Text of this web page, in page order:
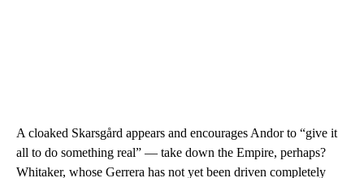
A cloaked Skarsgård appears and encourages Andor to “give it
all to do something real” — take down the Empire, perhaps?
Whitaker, whose Gerrera has not yet been driven completely